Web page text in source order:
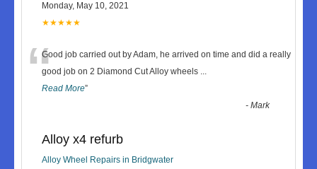
Monday, May 10, 2021
★★★★★
“Good job carried out by Adam, he arrived on time and did a really
good job on 2 Diamond Cut Alloy wheels ...
Read More”
-Mark
Alloy x4 refurb
Alloy Wheel Repairs in Bridgwater